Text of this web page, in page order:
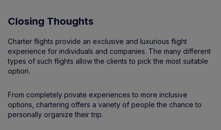
Closing Thoughts
Charter flights provide an exclusive and luxurious flight
experience for individuals and companies. The many different
types of such flights allow the clients to pick the most suitable
option.
From completely private experiences to more inclusive
options, chartering offers a variety of people the chance to
personally organize their trip.